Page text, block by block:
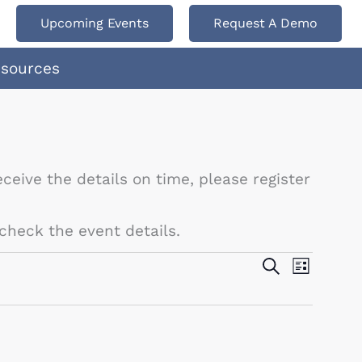
Upcoming Events Request A Demo
the details on time, please register
the event details.
Events
SearchEvent
List